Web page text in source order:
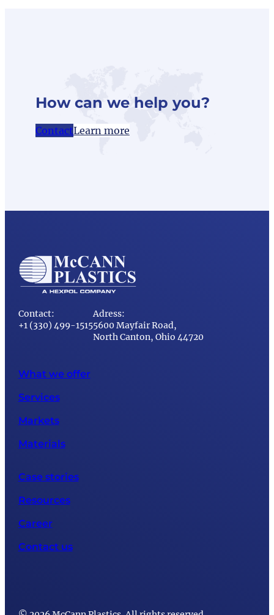
How can we help you?
ContactLearn more
Contact:
+1 (330) 499-1515
Adress:
5600 Mayfair Road,
North Canton, Ohio 44720
What we offer
Services
Markets
Materials
Case stories
Resources
Career
Contact us